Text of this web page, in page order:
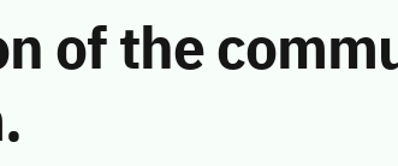
of the